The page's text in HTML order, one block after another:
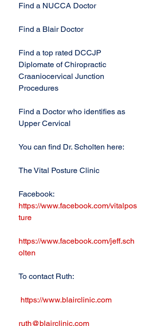
Find a NUCCA Doctor
Find a Blair Doctor
Find a top rated DCCJP
Diplomate of Chiropractic
Craaniocervical Junction
Procedures
Find a Doctor who identifies as
Upper Cervical
You can find Dr. Scholten here:
The Vital Posture Clinic
Facebook:
https://www.facebook.com/vitalpos
ture
https://www.facebook.com/jeff.sch
olten
To contact Ruth:
https://www.blairclinic.com
ruth@blairclinic.com